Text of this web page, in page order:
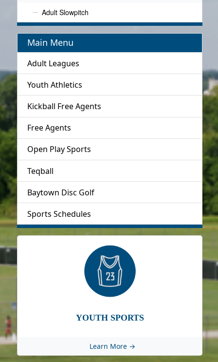
Adult Slowpitch
Main Menu
Adult Leagues
Youth Athletics
Kickball Free Agents
Free Agents
Open Play Sports
Teqball
Baytown Disc Golf
Sports Schedules
YOUTH SPORTS
Learn More →